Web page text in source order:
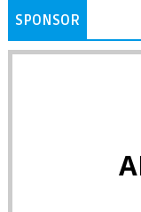
SPONSOR